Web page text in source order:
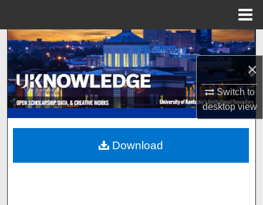
×
Switch to
desktopview
Search
Browse Collections
My Account
About
Digital Commons Network™
Download